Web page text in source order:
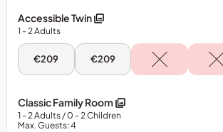
Classic
Twin
Classic
Twin
Accessible Twin
1 - 2Adults
Sun,
Aug
Accessible
Twin
€209
Mon,
Aug
Accessible
Twin
€209
Classic Family Room
1 - 2Adults / 0 - 2Children
Max. Guests: 4